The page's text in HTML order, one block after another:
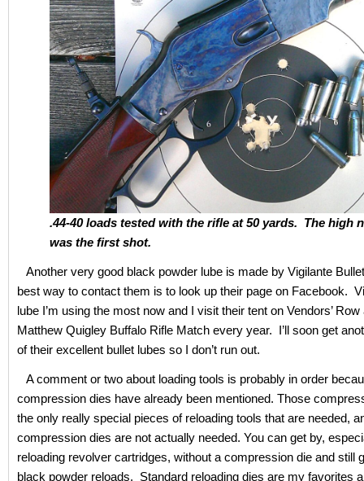
.44-40 loads tested with the rifle at 50 yards. The high
was the first shot.
Another very good black powder lube is made by Vigilante
best way to contact them is to look up their page on Facebook.
lube I’m using the most now and I visit their tent on Vendors’ Row
Matthew Quigley Buffalo Rifle Match every year. I’ll soon get
of their excellent bullet lubes so I don’t run out.
A comment or two about loading tools is probably in order
compression dies have already been mentioned. Those
the only really special pieces of reloading tools that are needed,
compression dies are not actually needed. You can get by,
reloading revolver cartridges, without a compression die and still
black powder reloads. Standard reloading dies are my favorites